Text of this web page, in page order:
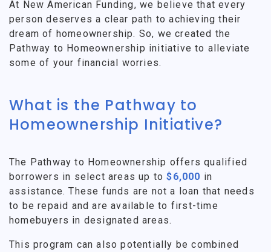
At New American Funding, we believe that every
person deserves a clear path to achieving their
dream of homeownership. So, we created the
Pathway to Homeownership initiative to alleviate
some of your financial worries.
What is the Pathway to
Homeownership Initiative?
The Pathway to Homeownership offers qualified
borrowers in select areas up to$6,000 in
assistance. These funds are not a loan that needs
to be repaid and are available to first-time
homebuyers in designated areas.
This program can also potentially be combined